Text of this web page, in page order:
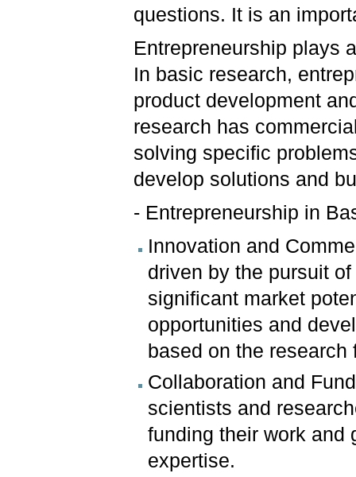
questions. It is an
Entrepreneurship plays
In basic research,
product development
research has
solving specific
develop solutions and
- Entrepreneurship in
Innovation and
driven by the pursuit
significant market
opportunities and
based on the research
Collaboration and
scientists and
funding their work and
expertise.